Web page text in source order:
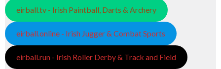
eirball.tv - Irish Paintball, Darts & Archery
eirball.online - Irish Jugger & Combat Sports
eirball.run - Irish Roller Derby & Track and Field